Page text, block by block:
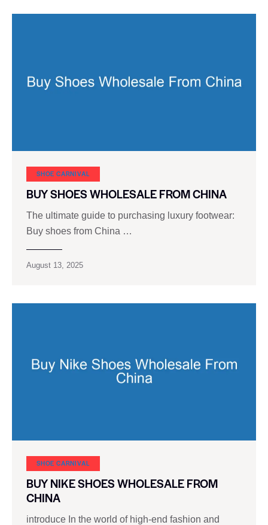
SHOE CARNIVAL​
BUY SHOES WHOLESALE FROM CHINA
The ultimate guide to purchasing luxury footwear:
Buy shoes from China …
August 13, 2025
SHOE CARNIVAL​
BUY NIKE SHOES WHOLESALE FROM
CHINA
introduce In the world of high-end fashion and